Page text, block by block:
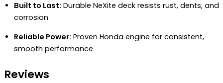
Built to Last: Durable NeXite deck resists rust, dents, and
corrosion
Reliable Power: Proven Honda engine for consistent,
smooth performance
Reviews